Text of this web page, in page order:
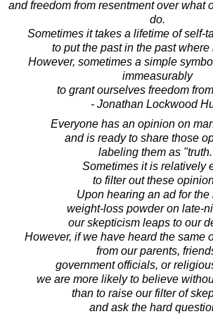
and freedom from resentment over what
do.
Sometimes it takes a lifetime of self-
to put the past in the past where
However, sometimes a simple
immeasurably
to grant ourselves freedom
- Jonathan Lockwood
Everyone has an opinion on
and is ready to share those
labeling them as
Sometimes it is relatively
to filter out these
Upon hearing an ad for the
weight-loss powder on late-
our skepticism leaps to our
However, if we have heard the same
from our parents,
government officials, or
we are more likely to believe
than to raise our filter of
and ask the hard